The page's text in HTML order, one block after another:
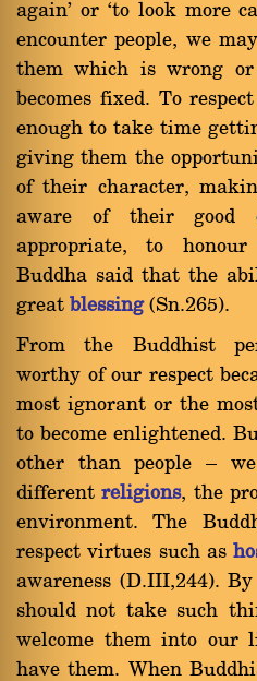
again' or `to look more
encounter people, we
them which is wrong
becomes fixed. To
enough to take time
giving them the
of their character,
aware of their good
appropriate, to
Buddha said that the
great blessing(Sn.265).
From the Buddhist
worthy of our respect
most ignorant or the
to become enlightened.
other than people Ý
differentreligions, the
environment. The
respect virtues such as
awareness (D.III,244).
should not take such
welcome them into our
have them. When